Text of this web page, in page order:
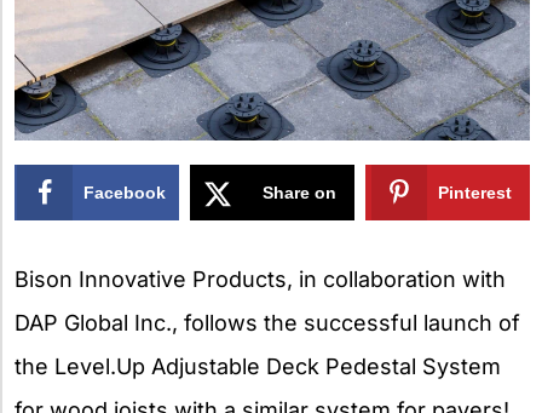
Facebook Share on Pinterest
Bison Innovative Products, in collaboration with
DAP Global Inc., follows the successful launch of
the Level.Up Adjustable Deck Pedestal System